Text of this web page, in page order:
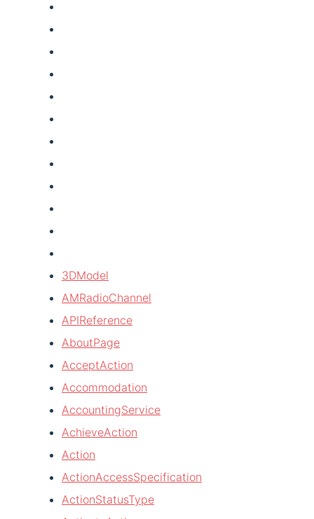
3DModel
AMRadioChannel
APIReference
AboutPage
AcceptAction
Accommodation
AccountingService
AchieveAction
Action
ActionAccessSpecification
ActionStatusType